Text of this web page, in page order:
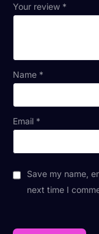
Your review *
Name *
Email *
Save my name,
next time I